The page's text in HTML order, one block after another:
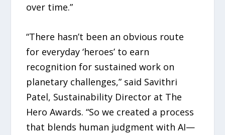
over time.”
“There hasn’t been an obvious route
for everyday ‘heroes’ to earn
recognition for sustained work on
planetary challenges,” said Savithri
Patel, Sustainability Director at The
Hero Awards. “So we created a process
that blends human judgment with AI—